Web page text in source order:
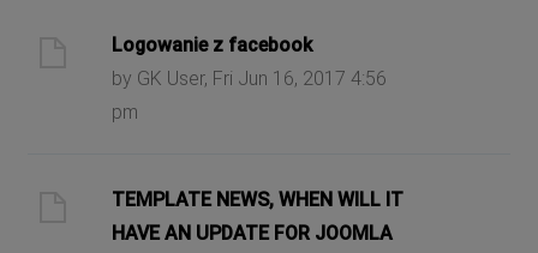
Logowanie z facebook
by GK User, Fri Jun 16, 2017 4:56
pm
TEMPLATE NEWS, WHEN WILL IT
HAVE AN UPDATE FOR JOOMLA